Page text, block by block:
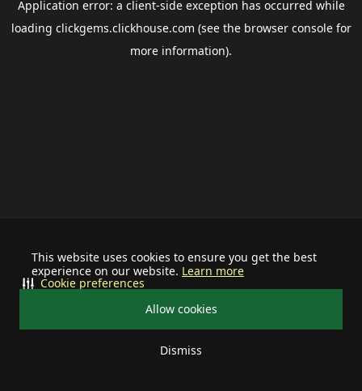
This website uses cookies to ensure you get the best
experience on our website. Learn more
Allow cookies
Dismiss
Cookie preferences
Application error: a client-side exception has occurred while
loading clickgems.clickhouse.com (see the browser consolefor
more information).